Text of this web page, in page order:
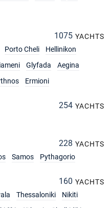
1075 YACHTS
Porto Cheli
Hellinikon
Glyfada
Aegina
Ermioni
254 YACHTS
228 YACHTS
Samos Pythagorio
160 YACHTS
Thessaloniki
Nikiti